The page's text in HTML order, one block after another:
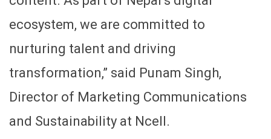
ecosystem, we are committed to
nurturing talent and driving
transformation,” said Punam Singh,
Director of Marketing Communications
and Sustainability at Ncell.